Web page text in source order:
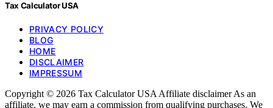
Tax Calculator USA
PRIVACY POLICY
BLOG
HOME
DISCLAIMER
IMPRESSUM
Copyright © 2026 Tax Calculator USA Affiliate disclaimer As an
affiliate, we may earn a commission from qualifying purchases. We